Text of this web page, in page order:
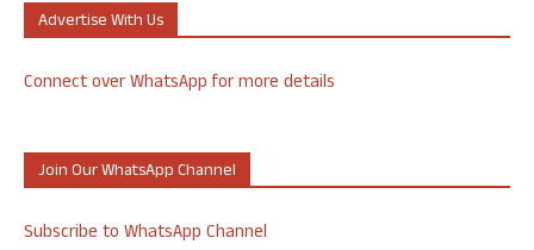
Advertise With Us
Connect over WhatsApp for more details
Join Our WhatsApp Channel
Subscribe to WhatsApp Channel